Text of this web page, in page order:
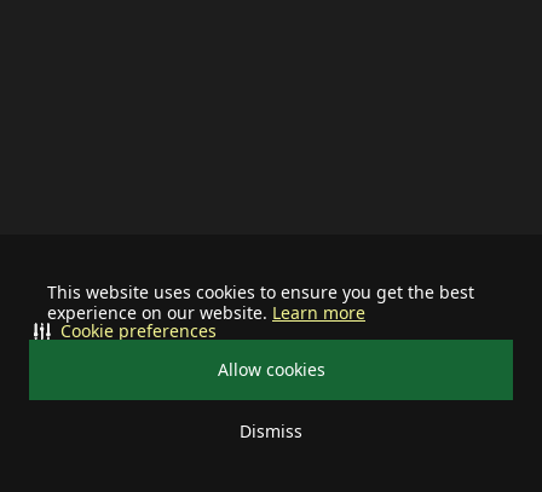
This website uses cookies to ensure you get the best
experience on our website. Learn more
Allow cookies
Dismiss
Cookie preferences